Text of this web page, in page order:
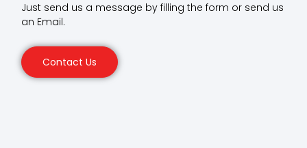
Just send us a message by filling the form or send us
an Email.
Contact Us